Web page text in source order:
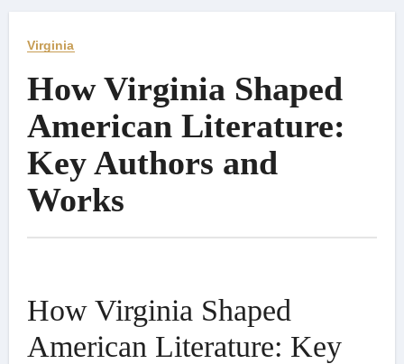
Virginia
How Virginia Shaped
American Literature:
Key Authors and
Works
How Virginia Shaped
American Literature: Key